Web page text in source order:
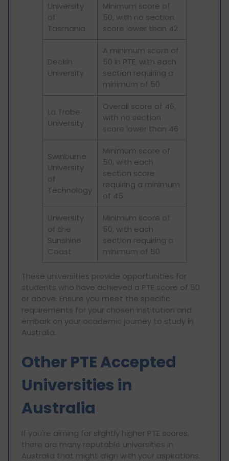
University
of
Tasmania
Minimum score of
50, with no section
score lower than 42
Deakin
University
A minimum score of
50 in PTE, with each
section requiring a
minimum of 50
La Trobe
University
Overall score of 46,
with no section
score lower than 46
Swinburne
University
of
Technology
Minimum score of
50, with each
section score
requiring a minimum
of 45
University
of the
Sunshine
Coast
Minimum score of
50, with each
section requiring a
minimum of 50
These universities provide opportunities for
students who have achieved a PTE score of 50
or above. Ensure you meet the specific
requirements for your chosen institution and
embark on your academic journey to study in
Australia.
Other PTE Accepted
Universities in
Australia
If you're aiming for slightly higher PTE scores,
there are many reputable universities in
Australia that might align with your aspirations.